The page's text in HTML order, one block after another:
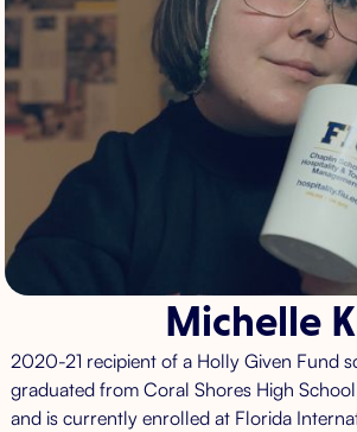
Michelle
2020-21 recipient of a Holly Given Fund
graduated from Coral Shores High
and is currently enrolled at Florida